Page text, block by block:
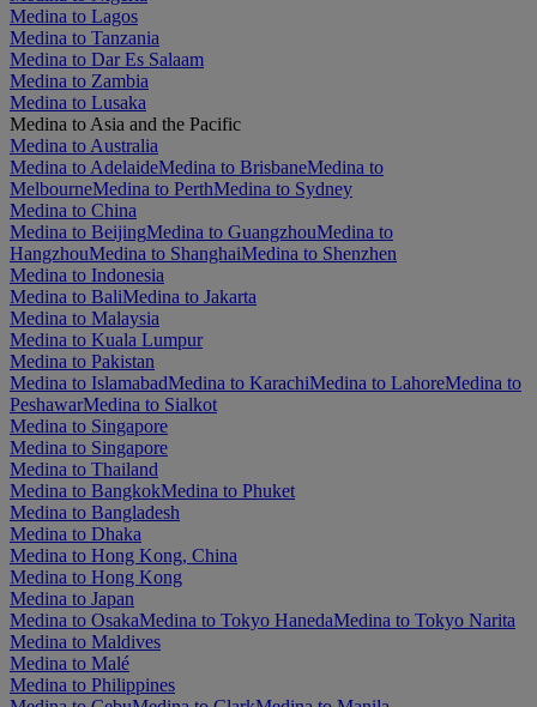
Medina to Lagos
Medina to Tanzania
Medina to Dar Es Salaam
Medina to Zambia
Medina to Lusaka
Medina to Asia and the Pacific
Medina to Australia
Medina to AdelaideMedina to BrisbaneMedina to
MelbourneMedina to PerthMedina to Sydney
Medina to China
Medina to BeijingMedina to GuangzhouMedina to
HangzhouMedina to ShanghaiMedina to Shenzhen
Medina to Indonesia
Medina to BaliMedina to Jakarta
Medina to Malaysia
Medina to Kuala Lumpur
Medina to Pakistan
Medina to IslamabadMedina to KarachiMedina to LahoreMedina to
PeshawarMedina to Sialkot
Medina to Singapore
Medina to Singapore
Medina to Thailand
Medina to BangkokMedina to Phuket
Medina to Bangladesh
Medina to Dhaka
Medina to Hong Kong, China
Medina to Hong Kong
Medina to Japan
Medina to OsakaMedina to Tokyo HanedaMedina to Tokyo Narita
Medina to Maldives
Medina to Malé
Medina to Philippines